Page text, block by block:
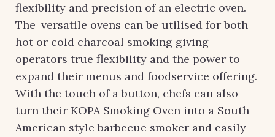
flexibility and precision of an electric oven.
The versatile ovens can be utilised for both
hot or cold charcoal smoking giving
operators true flexibility and the power to
expand their menus and foodservice offering.
With the touch of a button, chefs can also
turn their KOPA Smoking Oven into a South
American style barbecue smoker and easily